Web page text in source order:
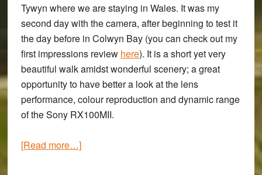
Tywyn where we are staying in Wales. It was my
second day with the camera, after beginning to test it
the day before in Colwyn Bay (you can check out my
first impressions review here). It is a short yet very
beautiful walk amidst wonderful scenery; a great
opportunity to have better a look at the lens
performance, colour reproduction and dynamic range
of theSony RX100MII.
[Read more…]about